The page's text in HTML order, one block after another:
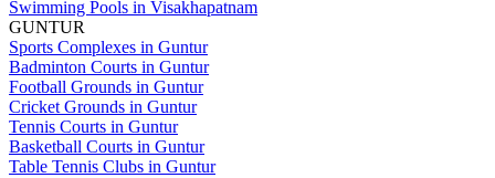
Swimming Pools in Visakhapatnam
GUNTUR
Sports Complexes in Guntur
Badminton Courts in Guntur
Football Grounds in Guntur
Cricket Grounds in Guntur
Tennis Courts in Guntur
Basketball Courts in Guntur
Table Tennis Clubs in Guntur